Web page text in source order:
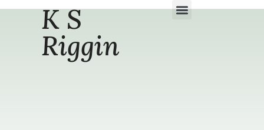
K S
Riggin